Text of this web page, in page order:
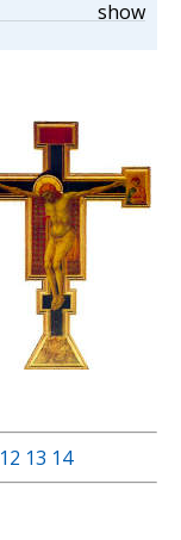
show
12 13 14